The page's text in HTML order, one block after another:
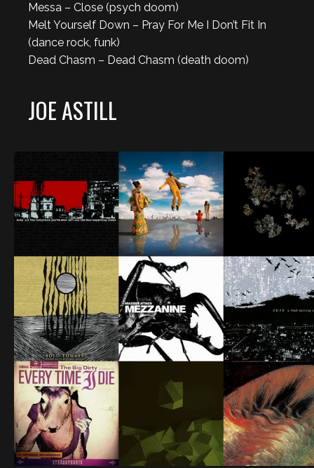
Messa – Close (psych doom)
Melt Yourself Down – Pray For Me I Don’t Fit In
(dance rock, funk)
Dead Chasm – Dead Chasm (death doom)
JOE ASTILL